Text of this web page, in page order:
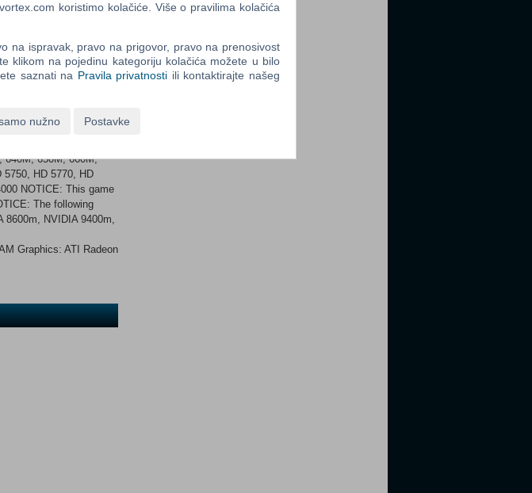
to be giving, so
Escape Frost
giving and loot hunting
RAM Graphics: ATI
Notes: Borderlands 2
3 Wireless
640M, 650M, 660M,
5750, HD 5770, HD
NOTICE: This game
The following
8600m, NVIDIA 9400m,
Graphics: ATI Radeon
Control
Field
koristimo kolačiće. Više o pravilima kolačića
na ispravak, pravo na prigovor, pravo na prenosivost
klikom na pojedinu kategoriju kolačića možete u bilo
saznati na Pravila privatnosti ili kontaktirajte našeg
nužno Postavke